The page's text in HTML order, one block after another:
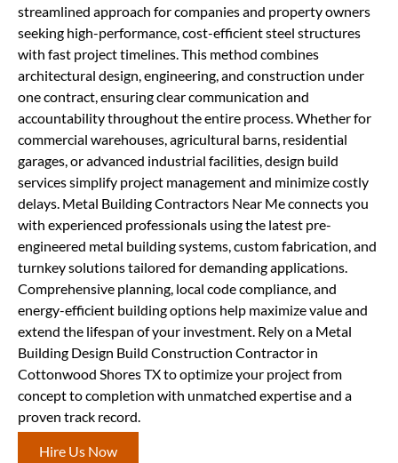
streamlined approach for companies and property owners
seeking high-performance, cost-efficient steel structures
with fast project timelines. This method combines
architectural design, engineering, and construction under
one contract, ensuring clear communication and
accountability throughout the entire process. Whether for
commercial warehouses, agricultural barns, residential
garages, or advanced industrial facilities, design build
services simplify project management and minimize costly
delays. Metal Building Contractors Near Me connects you
with experienced professionals using the latest pre-
engineered metal building systems, custom fabrication, and
turnkey solutions tailored for demanding applications.
Comprehensive planning, local code compliance, and
energy-efficient building options help maximize value and
extend the lifespan of your investment. Rely on a Metal
Building Design Build Construction Contractor in
Cottonwood Shores TX to optimize your project from
concept to completion with unmatched expertise and a
proven track record.
Hire Us Now